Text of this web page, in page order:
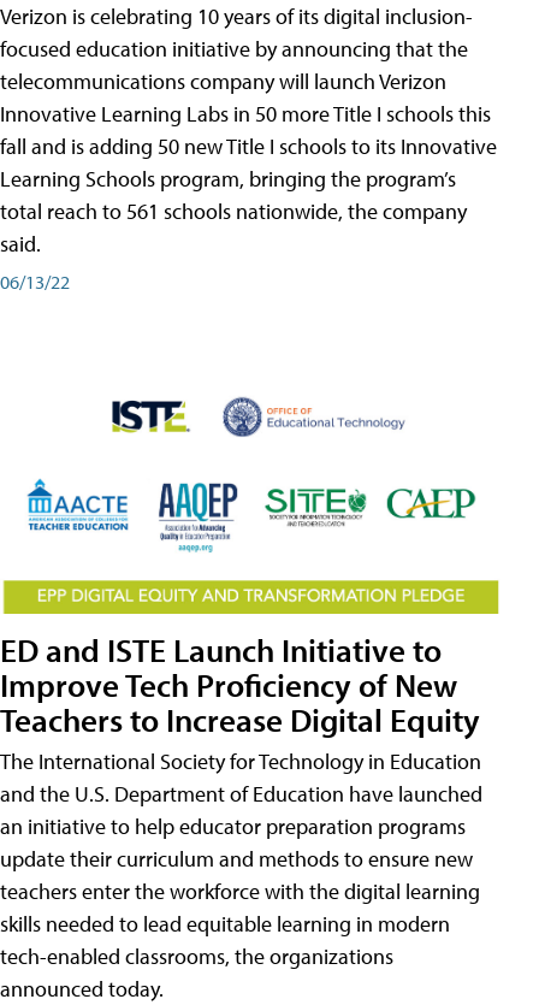
Verizon is celebrating 10 years of its digital inclusion-
focused education initiative by announcing that the
telecommunications company will launch Verizon
Innovative Learning Labs in 50 more Title I schools this
fall and is adding 50 new Title I schools to its Innovative
Learning Schools program, bringing the program’s
total reach to 561 schools nationwide, the company
said.
06/13/22
ED and ISTE Launch Initiative to
Improve Tech Proficiency of New
Teachers to Increase Digital Equity
The International Society for Technology in Education
and the U.S. Department of Education have launched
an initiative to help educator preparation programs
update their curriculum and methods to ensure new
teachers enter the workforce with the digital learning
skills needed to lead equitable learning in modern
tech-enabled classrooms, the organizations
announced today.